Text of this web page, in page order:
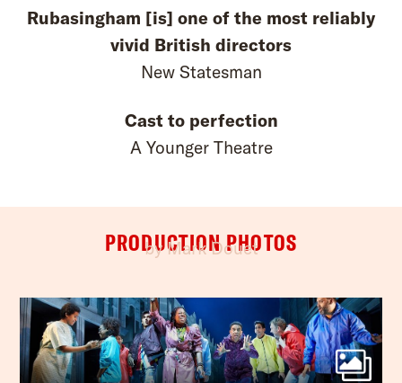
Rubasingham [is] one of the most reliably
vivid British directors
New Statesman
Cast to perfection
A Younger Theatre
PRODUCTION PHOTOS
by Mark Douet